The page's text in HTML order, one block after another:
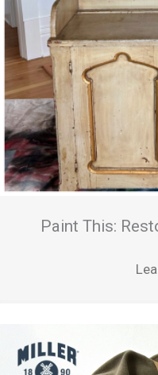
Paint This: